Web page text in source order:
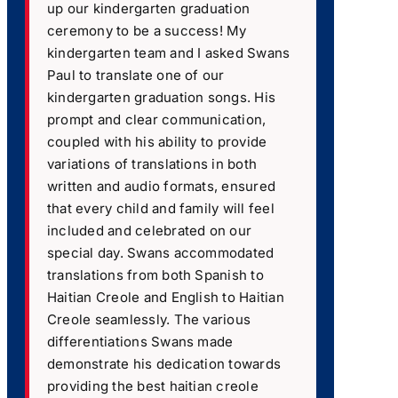
up our kindergarten graduation
ceremony to be a success! My
kindergarten team and I asked Swans
Paul to translate one of our
kindergarten graduation songs. His
prompt and clear communication,
coupled with his ability to provide
variations of translations in both
written and audio formats, ensured
that every child and family will feel
included and celebrated on our
special day. Swans accommodated
translations from both Spanish to
Haitian Creole and English to Haitian
Creole seamlessly. The various
differentiations Swans made
demonstrate his dedication towards
providing the best haitian creole